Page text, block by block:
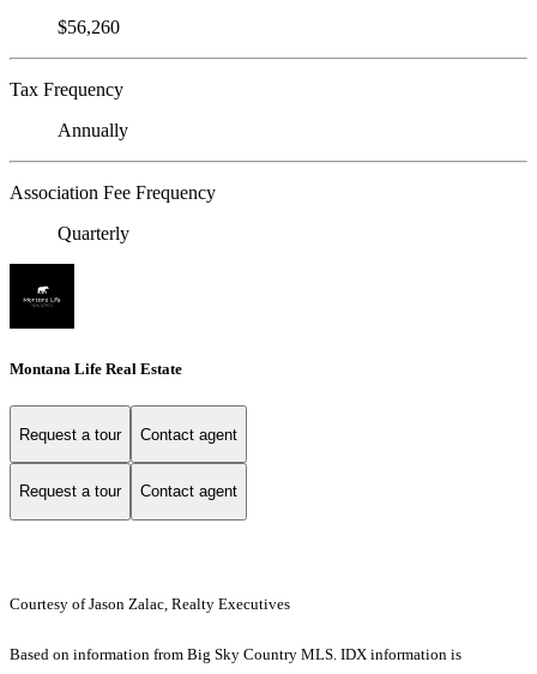
$56,260
Tax Frequency
Annually
Association Fee Frequency
Quarterly
Montana Life Real Estate
Request a tour Contact agent
Request a tour Contact agent
Courtesy of Jason Zalac, Realty Executives
Based on information from Big Sky Country MLS. IDX information is